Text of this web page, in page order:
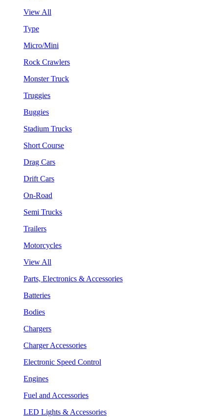
View All
Type
Micro/Mini
Rock Crawlers
Monster Truck
Truggies
Buggies
Stadium Trucks
Short Course
Drag Cars
Drift Cars
On-Road
Semi Trucks
Trailers
Motorcycles
View All
Parts, Electronics & Accessories
Batteries
Bodies
Chargers
Charger Accessories
Electronic Speed Control
Engines
Fuel and Accessories
LED Lights & Accessories